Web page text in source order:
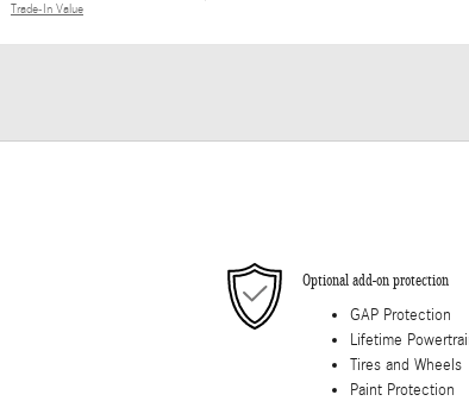
Trade-In Value
Optional add-on protection
GAP Protection
Lifetime
Tires and Wheels
Paint Protection